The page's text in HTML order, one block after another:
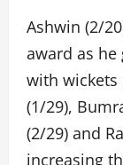
Ashwin (2/
award as
with wickets
(1/29),
(2/29) and
increasing